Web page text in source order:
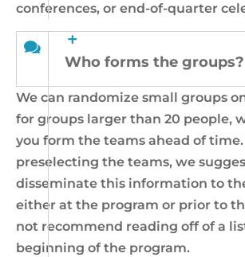
conferences, or end-of-quarter
Who forms the groups?
We can randomize small groups
for groups larger than 20 people,
you form the teams ahead of
preselecting the teams, we
disseminate this information to
either at the program or prior to
not recommend reading off of a
beginning of the program.